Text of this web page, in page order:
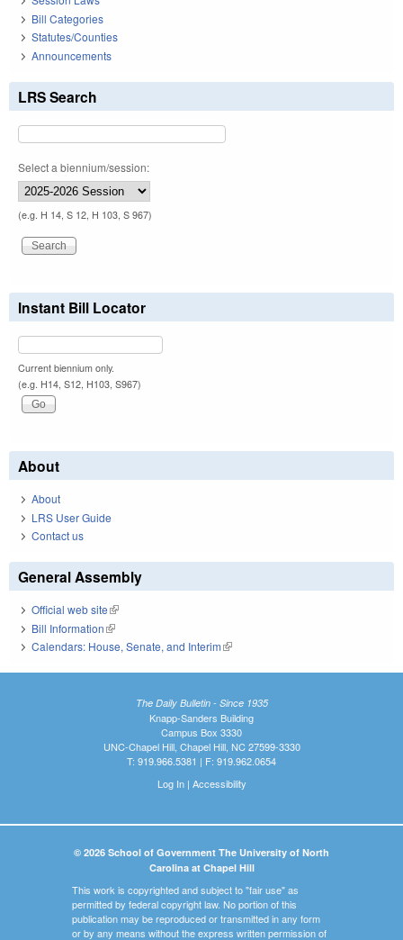
Bill Categories
Statutes/Counties
Announcements
LRS Search
Select a biennium/session:
(e.g. H 14, S 12, H 103, S 967)
Instant Bill Locator
Current biennium only.
(e.g. H14, S12, H103, S967)
About
About
LRS User Guide
Contact us
General Assembly
Official web site(link is external)
Bill Information(link is external)
Calendars: House, Senate, and Interim(link is external)
The Daily Bulletin - Since 1935
Knapp-Sanders Building
Campus Box 3330
UNC-Chapel Hill, Chapel Hill, NC 27599-3330
T: 919.966.5381 | F: 919.962.0654
Log In| Accessibility
© 2026 School of Government The University of North
Carolina at Chapel Hill
This work is copyrighted and subject to "fair use" as
permitted by federal copyright law. No portion of this
publication may be reproduced or transmitted in any form
or by any means without the express written permission of